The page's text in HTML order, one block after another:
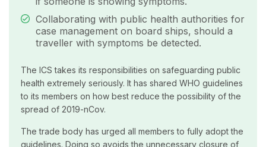
Collaborating with public health authorities for
case management on board ships, should a
traveller with symptoms be detected.
The ICS takes its responsibilities on safeguarding public
health extremely seriously. It has shared WHO guidelines
to its members on how best reduce the possibility of the
spread of 2019-nCov.
The trade body has urged all members to fully adopt the
guidelines. Doing so avoids the unnecessary closure of